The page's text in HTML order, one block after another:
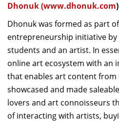
Dhonuk (www.dhonuk.com)
Dhonuk was formed as part
entrepreneurship initiative by
students and an artist. In
online art ecosystem with an
that enables art content
showcased and made
lovers and art connoisseurs
of interacting with artists,